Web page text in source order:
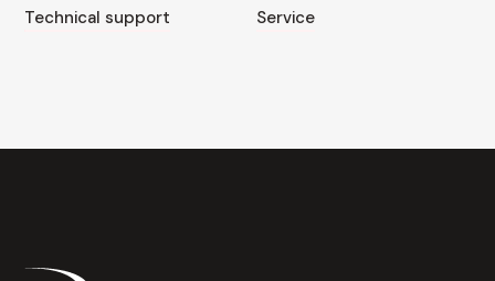
Technical support
Service